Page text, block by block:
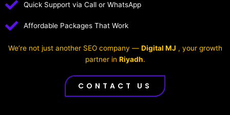
Quick Support via Call or WhatsApp
Affordable Packages That Work
We’re not just another SEO company — Digital MJ , your growth
partner in Riyadh.
CONTACT US